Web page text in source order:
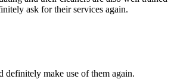
ask for their services again.
definitely make use of them again.